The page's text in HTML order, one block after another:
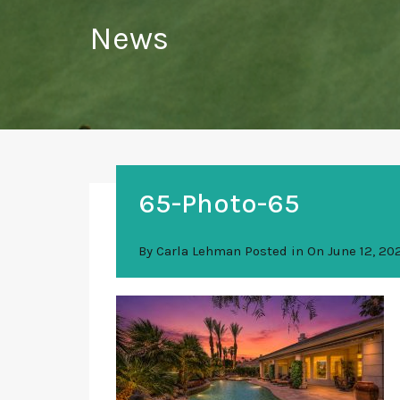
News
65-Photo-65
By Carla Lehman Posted in On June 12,